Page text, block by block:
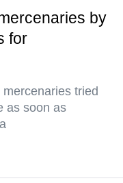
by
for
tried
as soon as